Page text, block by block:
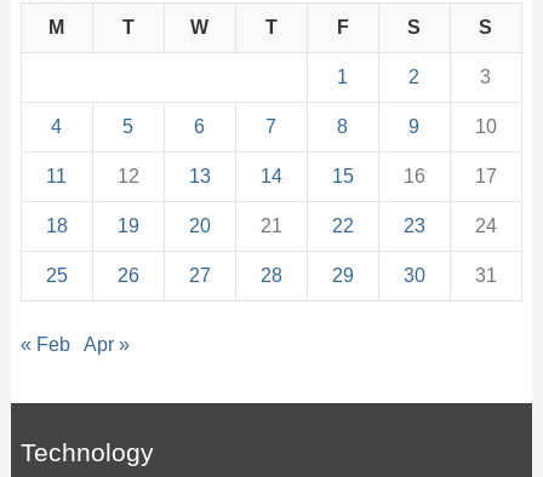
M
T W T F S S
1 2 3
4 5 6 7 8 9 10
11 12 13 14 15 16 17
18 19 20 21 22 23 24
25 26 27 28 29 30 31
« Feb Apr »
Technology